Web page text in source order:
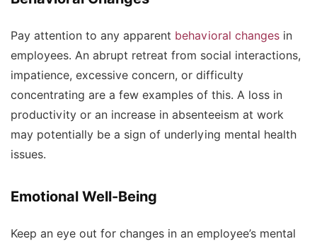
Pay attention to any apparent behavioral changes in
employees. An abrupt retreat from social interactions,
impatience, excessive concern, or difficulty
concentrating are a few examples of this. A loss in
productivity or an increase in absenteeism at work
may potentially be a sign of underlying mental health
issues.
Emotional Well-Being
Keep an eye out for changes in an employee’s mental